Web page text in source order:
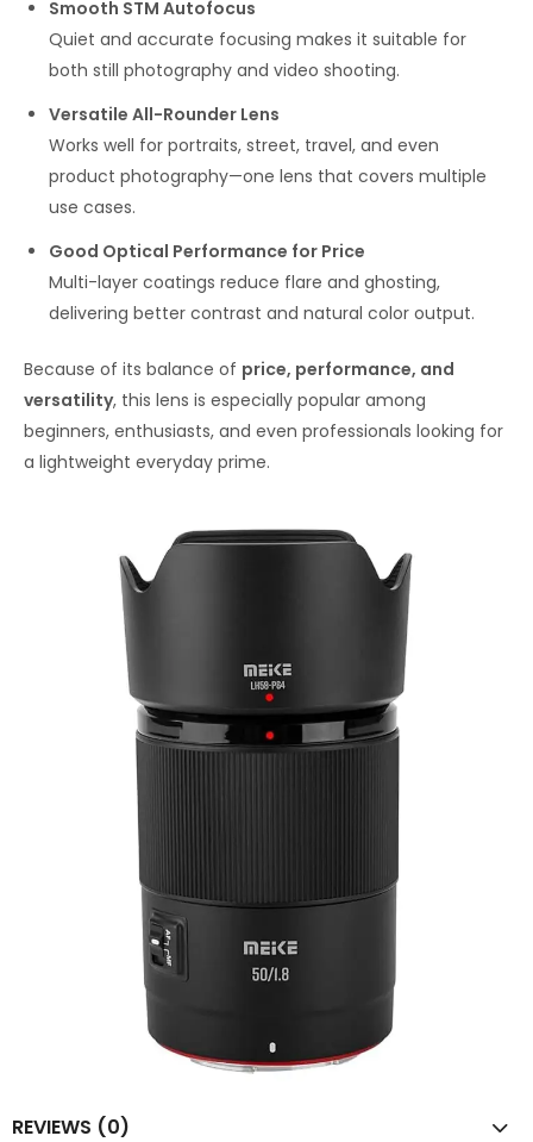
Smooth STM Autofocus
Quiet and accurate focusing makes it suitable for
both still photography and video shooting.
Versatile All-Rounder Lens
Works well for portraits, street, travel, and even
product photography—one lens that covers multiple
use cases.
Good Optical Performance for Price
Multi-layer coatings reduce flare and ghosting,
delivering better contrast and natural color output.
Because of its balance of price, performance, and
versatility, this lens is especially popular among
beginners, enthusiasts, and even professionals looking for
a lightweight everyday prime.
REVIEWS (0)